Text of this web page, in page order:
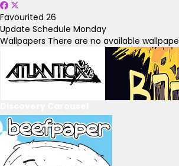
Favourited 26
Update Schedule Monday
Wallpapers There are no available